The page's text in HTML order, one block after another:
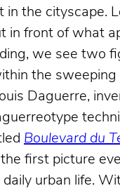
in the cityscape.
in front of what
we see two
the sweeping
Daguerre,
Boulevard du
first picture
urban life.